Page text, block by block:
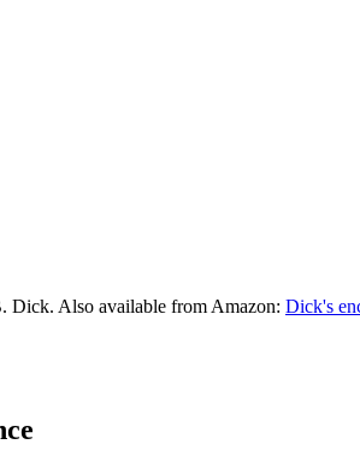
Dick. Also available from Amazon: Dick's